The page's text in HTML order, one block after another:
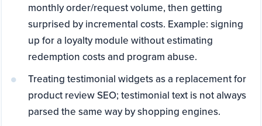
monthly order/request volume, then getting
surprised by incremental costs. Example: signing
up for a loyalty module without estimating
redemption costs and program abuse.
Treating testimonial widgets as a replacement for
product review SEO; testimonial text is not always
parsed the same way by shopping engines.